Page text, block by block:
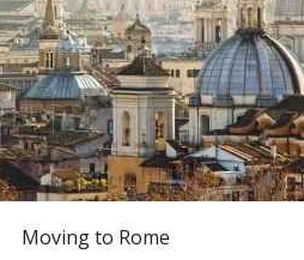
Moving to Rome